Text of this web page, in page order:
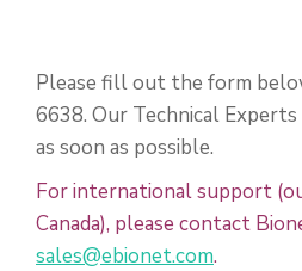
Please fill out the form
6638. Our Technical
as soon as possible.
For international support
Canada), please contact
sales@ebionet.com.